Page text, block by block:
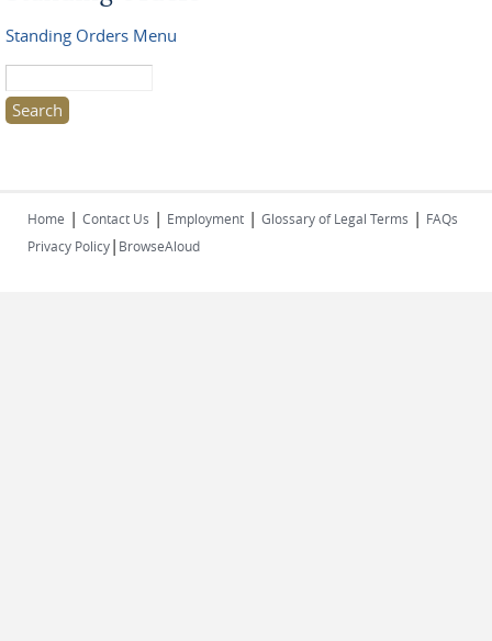
Standing Orders Menu
Home | Contact Us | Employment | Glossary of Legal Terms | FAQs
Privacy Policy| BrowseAloud